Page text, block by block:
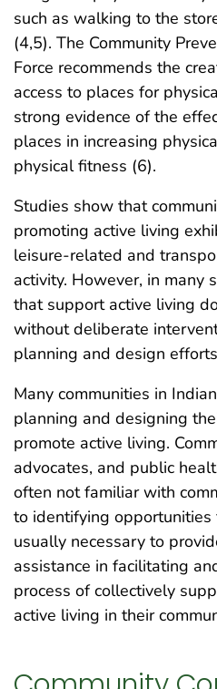
such as walking to the
(4,5). The Community
Force recommends the
access to places for
strong evidence of the
places in increasing
physical fitness (6).
Studies show that
promoting active living
leisure-related and
activity. However, in many
that support active living
without deliberate
planning and design
Many communities in
planning and designing
promote active living.
advocates, and public
often not familiar with
to identifying opportunities
usually necessary to
assistance in facilitating
process of collectively
active living in their